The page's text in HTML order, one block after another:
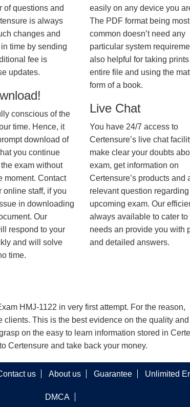
of questions and
is always
changes and
time by sending
fee is
updates.
conscious of the
time. Hence, it
download of
you continue
exam without
moment. Contact
online staff, if you
in downloading
Our
respond to your
and will solve
time.
easily on any device you
The PDF format being most
common doesn’t need any
particular system
also helpful for taking
entire file and using the
form of a book.
Live Chat
You have 24/7 access to
Certensure’s live chat
make clear your doubts
exam, get information on
Certensure’s products and
relevant question
upcoming exam. Our
always available to cater to
needs an provide you with
and detailed answers.
HMJ-1122 in very first attempt. For the reason,
This is the best evidence on the quality and
on the easy to learn information stored in
Certensure and take back your money.
us About us Guarantee Unlimited
DMCA